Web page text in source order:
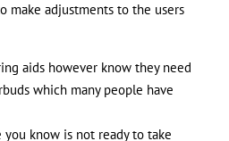
make adjustments to the users
aids however know they need
which many people have
know is not ready to take